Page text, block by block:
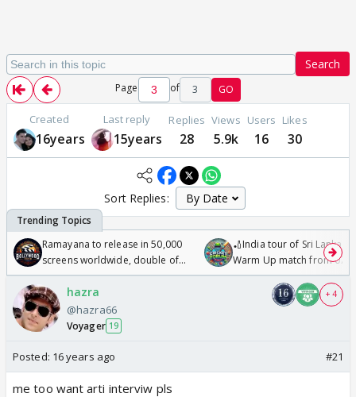
Search
Page of 3 GO
Created
16years
Last reply
15years
Replies
28
Views
5.9k
Users
16
Likes
30
Sort Replies:
Ramayana to release in 50,000
screens worldwide, double of
Odyssey
🏏India tour of Sri Lanka
Warm Up match from 07
/08/2026🏏
hazra
@hazra66
Voyager 19
+ 4
Posted: 16 years ago #21
me too want arti interviw pls